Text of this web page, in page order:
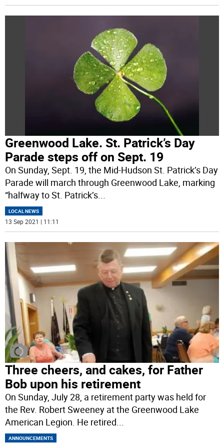
Greenwood Lake. St. Patrick’s Day
Parade steps off on Sept. 19
On Sunday, Sept. 19, the Mid-Hudson St. Patrick’s Day
Parade will march through Greenwood Lake, marking
“halfway to St. Patrick’s...
LOCAL NEWS
13 Sep 2021 | 11:11
Three cheers, and cakes, for Father
Bob upon his retirement
On Sunday, July 28, a retirement party was held for
the Rev. Robert Sweeney at the Greenwood Lake
American Legion. He retired
ANNOUNCEMENTS